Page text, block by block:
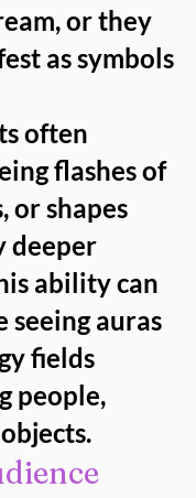
or they
as symbols
often
flashes of
or shapes
deeper
ability can
seeing auras
fields
people,